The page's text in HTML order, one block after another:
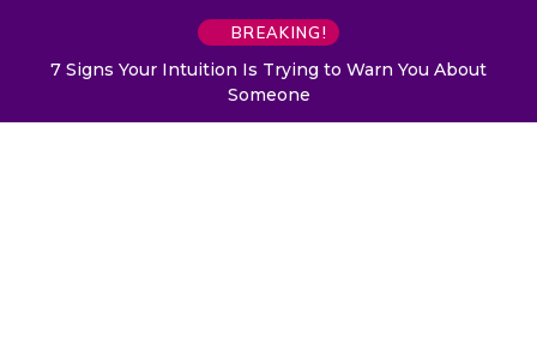
BREAKING!
7 Signs Your Intuition Is Trying to Warn You About
Someone